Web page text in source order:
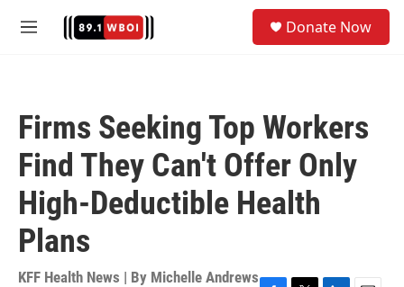
M
Donate Now
Firms Seeking Top Workers
Find They Can't Offer Only
High-Deductible Health
Plans
KFF Health News | By Michelle Andrews